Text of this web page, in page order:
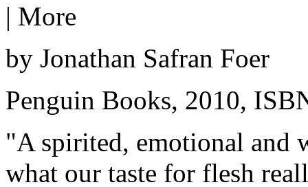
| More
by Jonathan Safran Foer
Penguin Books, 2010,
"A spirited, emotional and
what our taste for flesh